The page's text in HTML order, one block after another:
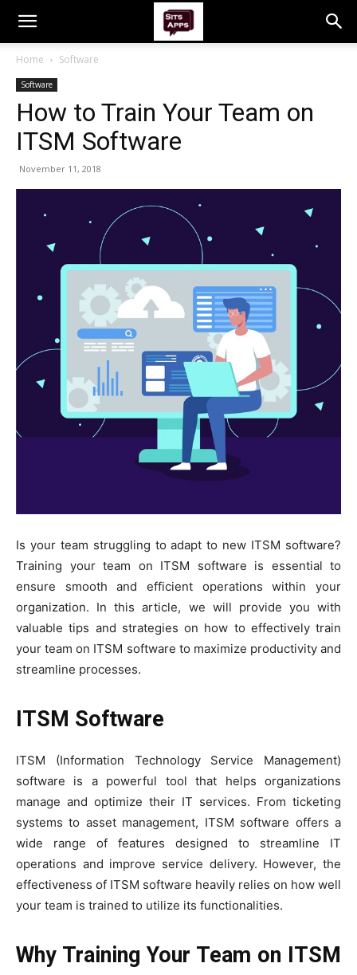
Home Software
Software
How to Train Your Team on
ITSM Software
November 11, 2018
Is your team struggling to adapt to new ITSM software?
Training your team on ITSM software is essential to
ensure smooth and efficient operations within your
organization. In this article, we will provide you with
valuable tips and strategies on how to effectively train
your team on ITSM software to maximize productivity and
streamline processes.
ITSM Software
ITSM (Information Technology Service Management)
software is a powerful tool that helps organizations
manage and optimize their IT services. From ticketing
systems to asset management, ITSM software offers a
wide range of features designed to streamline IT
operations and improve service delivery. However, the
effectiveness of ITSM software heavily relies on how well
your team is trained to utilize its functionalities.
Why Training Your Team on ITSM